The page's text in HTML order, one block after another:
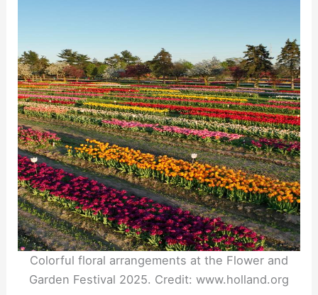
Colorful floral arrangements at the Flower and
Garden Festival 2025. Credit: www.holland.org